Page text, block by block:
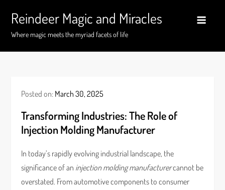
content
Reindeer Magic and Miracles
Where magic meets the myriad facets of life
Posted on: March 30, 2025
Transforming Industries: The Role of
Injection Molding Manufacturer
In today’s rapidly evolving industrial landscape, the
significance of an injection molding manufacturercannot be
overstated. From automotive components to consumer